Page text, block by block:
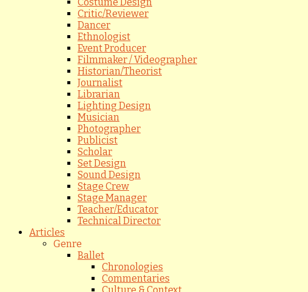
Critic/Reviewer
Dancer
Ethnologist
Event Producer
Filmmaker / Videographer
Historian/Theorist
Journalist
Librarian
Lighting Design
Musician
Photographer
Publicist
Scholar
Set Design
Sound Design
Stage Crew
Stage Manager
Teacher/Educator
Technical Director
Articles
Genre
Ballet
Chronologies
Commentaries